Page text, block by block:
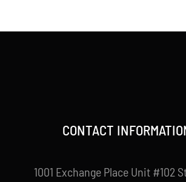
CONTACT
1001 Exchange Place Unit #102